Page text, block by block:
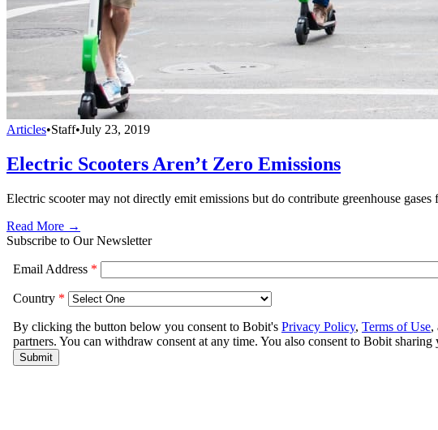
Articles•Staff•July 23, 2019
Electric Scooters Aren’t Zero Emissions
Electric scooter may not directly emit emissions but do contribute greenhouse
Read More →
Subscribe to Our Newsletter